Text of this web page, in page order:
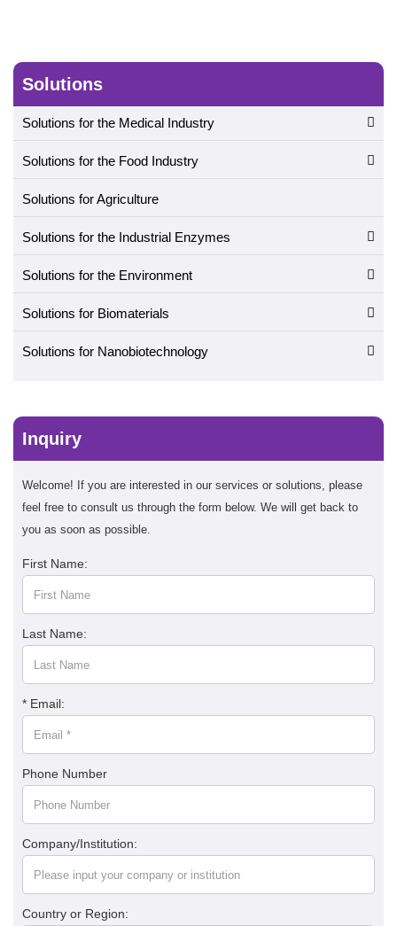
Solutions
Solutions for the Medical Industry
Solutions for the Food Industry
Solutions for Agriculture
Solutions for the Industrial Enzymes
Solutions for the Environment
Solutions for Biomaterials
Solutions for Nanobiotechnology
Inquiry
Welcome! If you are interested in our services or solutions, please
feel free to consult us through the form below. We will get back to
you as soon as possible.
First Name:
Last Name:
* Email:
Phone Number
Company/Institution:
Country or Region: